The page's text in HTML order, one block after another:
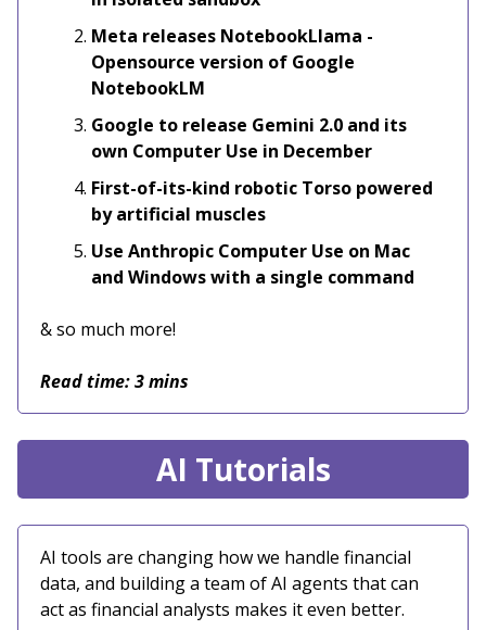
Meta releases NotebookLlama -
Opensource version of Google
NotebookLM
Google to release Gemini 2.0 and its
own Computer Use in December
First-of-its-kind robotic Torso powered
by artificial muscles
Use Anthropic Computer Use on Mac
and Windows with a single command
& so much more!
Read time: 3 mins
AI Tutorials
AI tools are changing how we handle financial
data, and building a team of AI agents that can
act as financial analysts makes it even better.